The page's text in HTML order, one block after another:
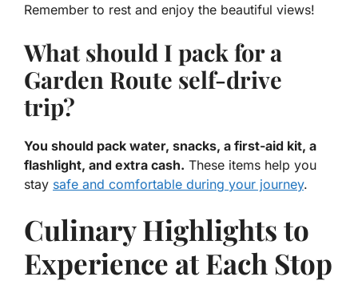
Remember to rest and enjoy the beautiful views!
What should I pack for a
Garden Route self-drive
trip?
You should pack water, snacks, a first-aid kit, a
flashlight, and extra cash. These items help you
stay safe and comfortable during your journey.
Culinary Highlights to
Experience at Each Stop